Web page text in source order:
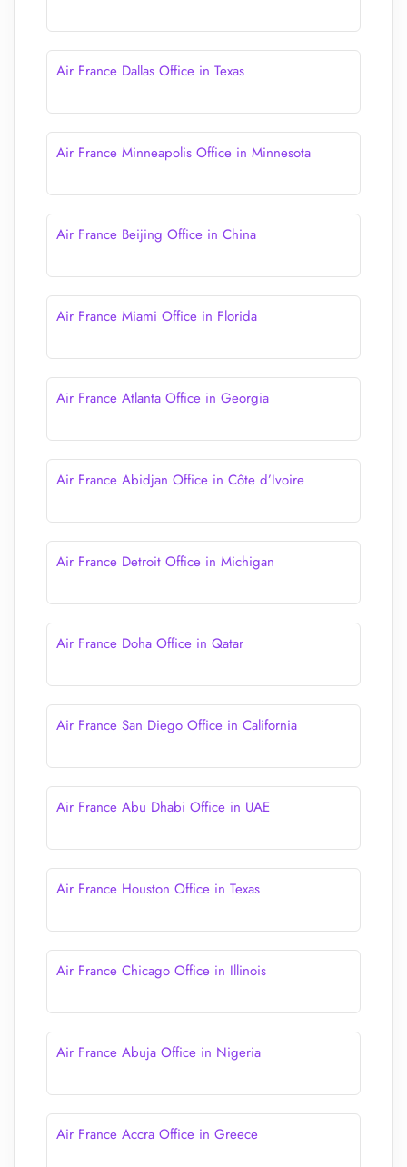
Air France Dallas Office in Texas
Air France Minneapolis Office in Minnesota
Air France Beijing Office in China
Air France Miami Office in Florida
Air France Atlanta Office in Georgia
Air France Abidjan Office in Côte d’Ivoire
Air France Detroit Office in Michigan
Air France Doha Office in Qatar
Air France San Diego Office in California
Air France Abu Dhabi Office in UAE
Air France Houston Office in Texas
Air France Chicago Office in Illinois
Air France Abuja Office in Nigeria
Air France Accra Office in Greece